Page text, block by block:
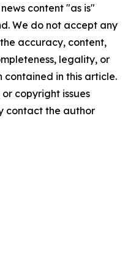
content "as is"
We do not accept any
accuracy, content,
legality, or
in this article.
copyright issues
contact the author